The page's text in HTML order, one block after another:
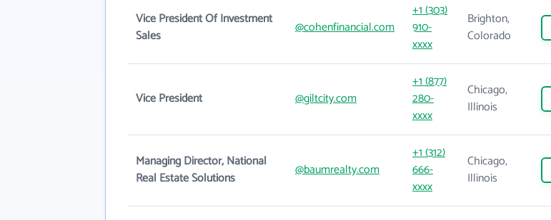
Vice President Of Investment
Sales
@cohenfinancial.com
+1 (303)
910-
xxxx
Brighton,
Colorado
Vice President @giltcity.com
+1 (877)
280-
xxxx
Chicago,
Illinois
Managing Director, National
Real Estate Solutions
@baumrealty.com
+1 (312)
666-
xxxx
Chicago,
Illinois